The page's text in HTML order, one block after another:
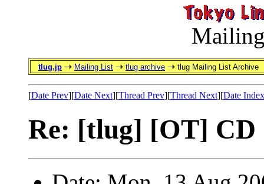
tlug.jp Mailing List tlug archive tlug Mailing List Archive
[Date Prev][Date Next][Thread Prev][Thread Next][Date Index
Re: [tlug] [OT]